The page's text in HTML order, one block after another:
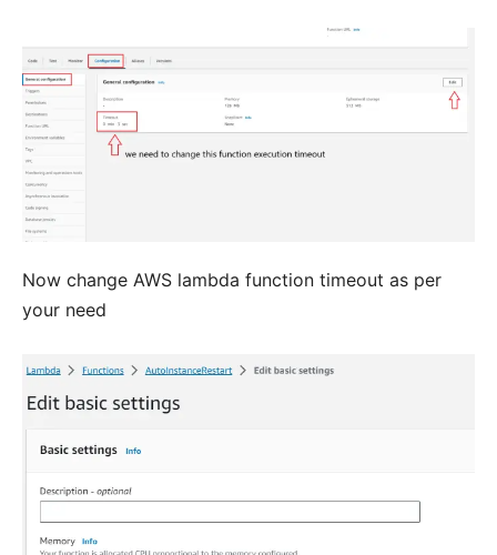
Now change AWS lambda function timeout as per
your need